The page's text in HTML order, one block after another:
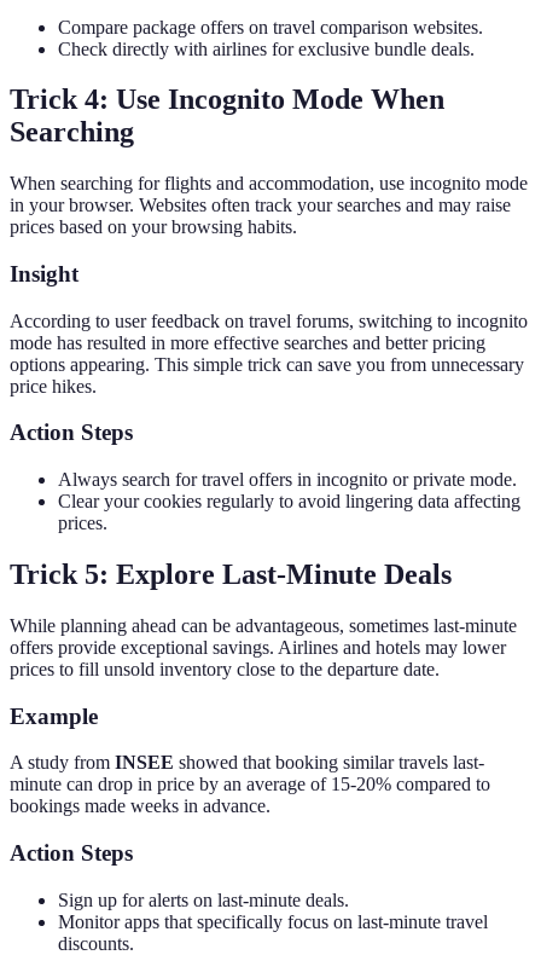
Compare package offers on travel comparison websites.
Check directly with airlines for exclusive bundle deals.
Trick 4: Use Incognito Mode When
Searching
When searching for flights and accommodation, use incognito mode
in your browser. Websites often track your searches and may raise
prices based on your browsing habits.
Insight
According to user feedback on travel forums, switching to incognito
mode has resulted in more effective searches and better pricing
options appearing. This simple trick can save you from unnecessary
price hikes.
Action Steps
Always search for travel offers in incognito or private mode.
Clear your cookies regularly to avoid lingering data affecting
prices.
Trick 5: Explore Last-Minute Deals
While planning ahead can be advantageous, sometimes last-minute
offers provide exceptional savings. Airlines and hotels may lower
prices to fill unsold inventory close to the departure date.
Example
A study from INSEE showed that booking similar travels last-
minute can drop in price by an average of 15-20% compared to
bookings made weeks in advance.
Action Steps
Sign up for alerts on last-minute deals.
Monitor apps that specifically focus on last-minute travel
discounts.